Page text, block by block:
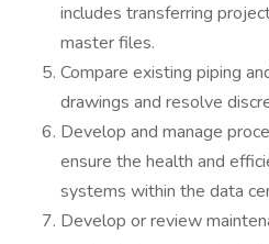
includes transferring
master files.
Compare existing piping
drawings and resolve
Develop and manage
ensure the health and
systems within the data
Develop or review